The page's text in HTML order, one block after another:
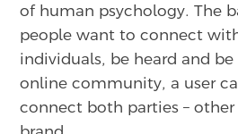
of human psychology. The
people want to connect
individuals, be heard and
online community, a user
connect both parties – other